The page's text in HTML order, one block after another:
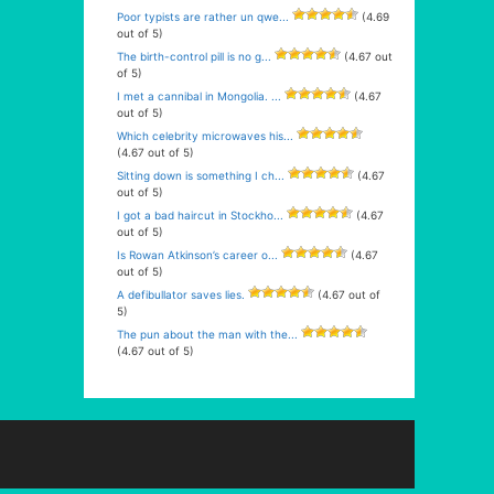
Poor typists are rather un qwe...
(4.69
out of 5)
The birth-control pill is no g...
(4.67 out
of 5)
I met a cannibal in Mongolia. ...
(4.67
out of 5)
Which celebrity microwaves his...
(4.67 out of 5)
Sitting down is something I ch...
(4.67
out of 5)
I got a bad haircut in Stockho...
(4.67
out of 5)
Is Rowan Atkinson’s career o...
(4.67
out of 5)
A defibullator saves lies.
(4.67 out of
5)
The pun about the man with the...
(4.67 out of 5)